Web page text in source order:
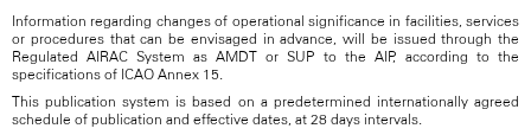
Information regarding changes of operational significance in facilities, services
or procedures that can be envisaged in advance, will be issued through the
Regulated AIRAC System as AMDT or SUP to the AIP, according to the
specifications of ICAO Annex 15.
This publication system is based on a predetermined internationally agreed
schedule of publication and effective dates, at 28 days intervals.